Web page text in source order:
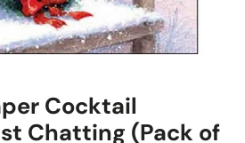
Cocktail
Chatting (Pack of